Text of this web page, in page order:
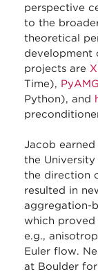
perspective
to the
theoretical
development
projects are
Time), PyAMG
Python), and
Jacob
the
the direction
resulted in
aggregation-
which
e.g.,
Euler flow.
at Boulder